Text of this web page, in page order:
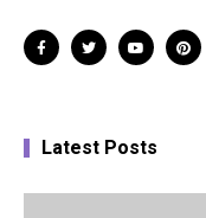
Latest Posts